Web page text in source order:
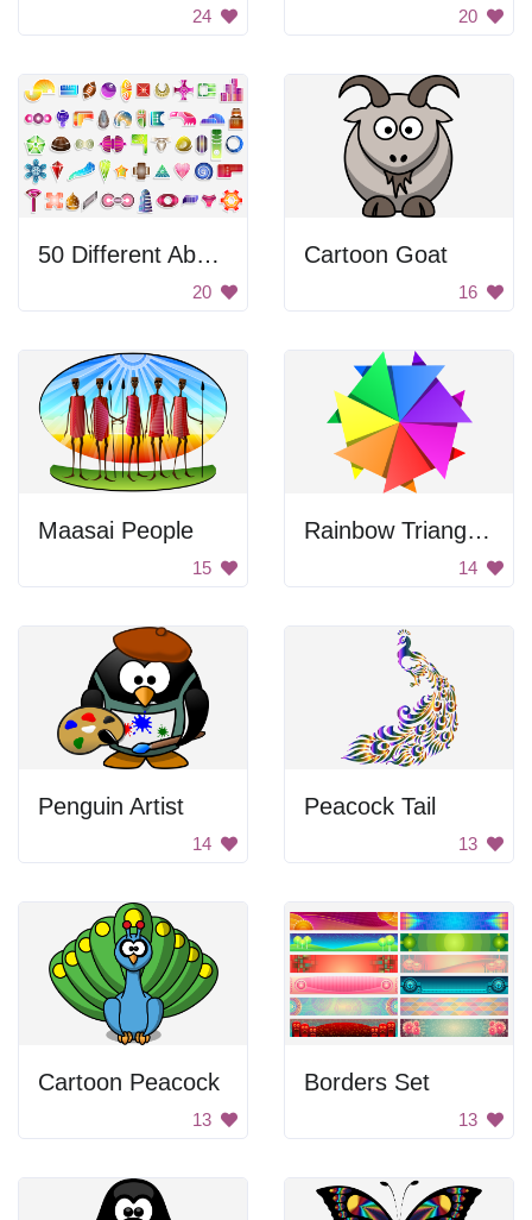
24 20
50 Different Abstract Shapes With Patterns
20
Cartoon Goat
16
Maasai People
15
Rainbow Triangle Pattern
14
Penguin Artist
14
Peacock Tail
13
Cartoon Peacock
13
Borders Set
13